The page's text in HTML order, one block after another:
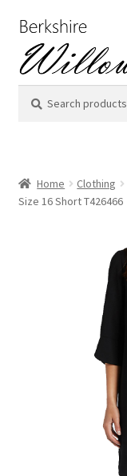
to
navigation
to
content
for:
Home Clothing
Size 16 Short T426466